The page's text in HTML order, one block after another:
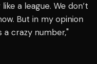
a league. We don’t
But in my opinion
a crazy number,"